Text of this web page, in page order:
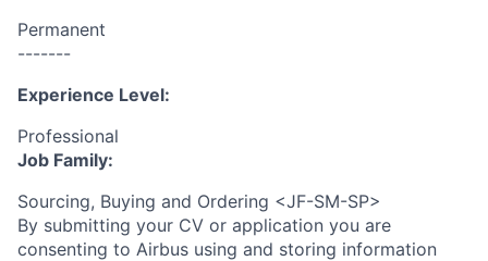
Permanent
-------
Experience Level:
Professional
Job Family:
Sourcing, Buying and Ordering <JF-SM-SP>
By submitting your CV or application you are
consenting to Airbus using and storing information